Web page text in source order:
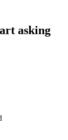
asking